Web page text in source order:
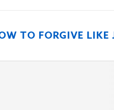
TO FORGIVE LIKE